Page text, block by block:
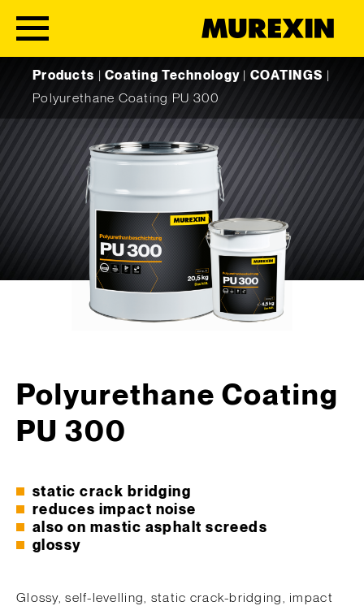
Products |Coating Technology COATINGS
Polyurethane Coating PU 300
Polyurethane Coating
PU 300
static crack bridging
reduces impact noise
also on mastic asphalt screeds
glossy
Glossy, self-levelling, static crack-bridging, impact